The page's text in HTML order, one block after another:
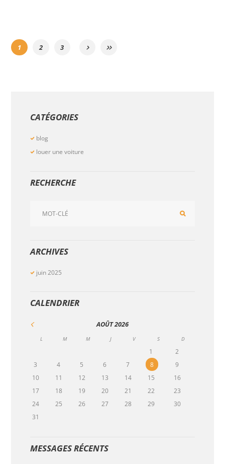
1 2 3
CATÉGORIES
blog
louer une voiture
RECHERCHE
ARCHIVES
juin2025
CALENDRIER
AOÛT2026
L M M J V S D
1
2
3
4 5 6 7 8
9
10
11 12 13 14 15
16
17
18 19 20 21 22
23
24
25 26 27 28 29
30
31
MESSAGES RÉCENTS